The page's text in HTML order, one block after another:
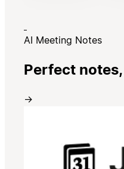
AI Meeting Notes
Perfect
→